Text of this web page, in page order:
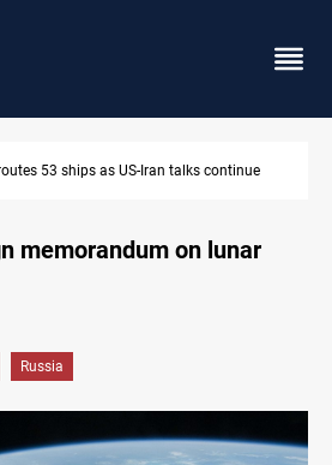
returns $370M+ to Iraq
memorandum on lunar
Russia